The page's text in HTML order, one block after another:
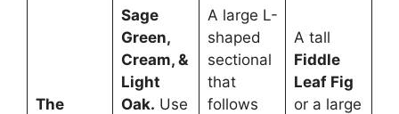
The
Sage
Green,
Cream, &
Light
Oak. Use
A large L-
shaped
sectional
that
follows
A tall
Fiddle
Leaf Fig
or a large